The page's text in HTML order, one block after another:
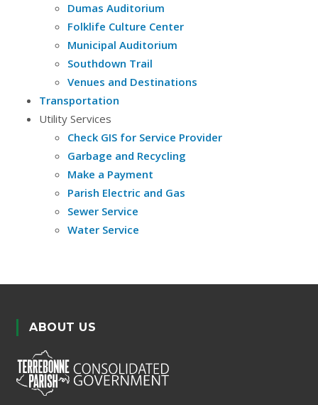
Dumas Auditorium
Folklife Culture Center
Municipal Auditorium
Southdown Trail
Venues and Destinations
Transportation
Utility Services
Check GIS for Service Provider
Garbage and Recycling
Make a Payment
Parish Electric and Gas
Sewer Service
Water Service
ABOUT US